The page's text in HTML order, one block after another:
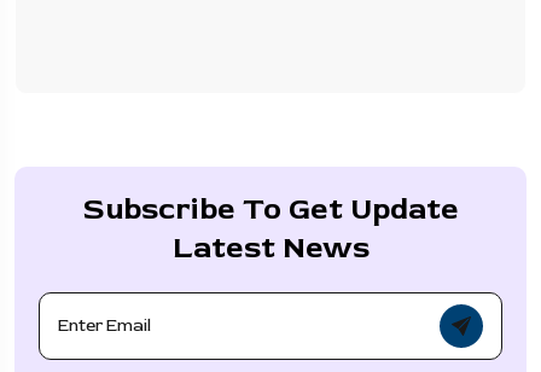
Subscribe To Get Update
Latest News